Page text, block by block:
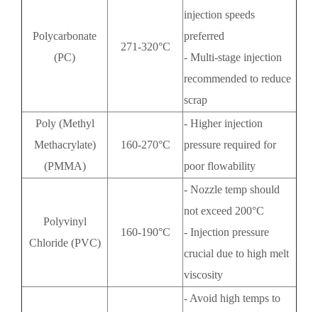
Polycarbonate
(PC)
271-320°C
injection speeds
preferred
- Multi-stage injection
recommended to reduce
scrap
Poly (Methyl
Methacrylate)
(PMMA)
160-270°C
- Higher injection
pressure required for
poor flowability
Polyvinyl
Chloride (PVC)
160-190°C
- Nozzle temp should
not exceed 200°C
- Injection pressure
crucial due to high melt
viscosity
- Avoid high temps to